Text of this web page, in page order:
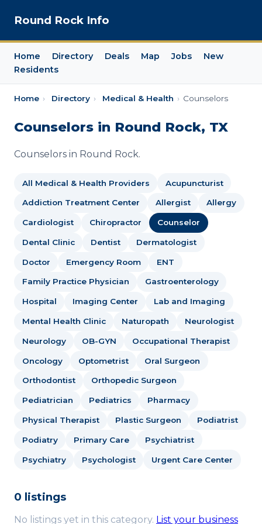
Round Rock Info
Home Directory Deals Map Jobs
New
Residents
Home › Directory › Medical & Health › Counselors
Counselors in Round Rock, TX
Counselors in Round Rock.
All Medical & Health Providers Acupuncturist
Addiction Treatment Center Allergist Allergy
Cardiologist Chiropractor Counselor
Dental Clinic Dentist Dermatologist
Doctor Emergency Room ENT
Family Practice Physician Gastroenterology
Hospital Imaging Center Lab and Imaging
Mental Health Clinic Naturopath Neurologist
Neurology OB-GYN Occupational Therapist
Oncology Optometrist Oral Surgeon
Orthodontist Orthopedic Surgeon
Pediatrician Pediatrics Pharmacy
Physical Therapist Plastic Surgeon Podiatrist
Podiatry Primary Care Psychiatrist
Psychiatry Psychologist Urgent Care Center
0 listings
No listings yet in this category. List your business